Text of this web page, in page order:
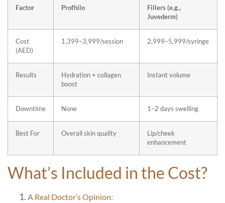
Factor Profhilo
Fillers (e.g.,
Juvederm)
Cost
(AED)
1,399–3,999/session 2,999–5,999/syringe
Results
Hydration + collagen
boost
Instant volume
Downtime None 1–2 days swelling
Best For Overall skin quality
Lip/cheek
enhancement
What’s Included in the Cost?
A Real Doctor’s Opinion: